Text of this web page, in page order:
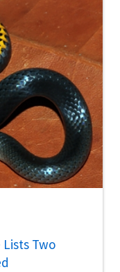
Lists Two